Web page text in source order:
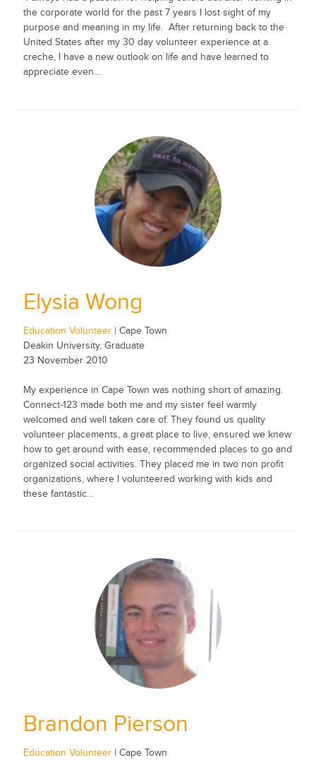
the corporate world for the past 7 years I lost sight of my
purpose and meaning in my life. After returning back to the
United States after my 30 day volunteer experience at a
creche, I have a new outlook on life and have learned to
appreciate even...
Elysia Wong
Education Volunteer| Cape Town
Deakin University, Graduate
23 November 2010
My experience in Cape Town was nothing short of amazing.
Connect-123 made both me and my sister feel warmly
welcomed and well taken care of. They found us quality
volunteer placements, a great place to live, ensured we knew
how to get around with ease, recommended places to go and
organized social activities. They placed me in two non profit
organizations, where I volunteered working with kids and
these fantastic...
Brandon Pierson
Education Volunteer| Cape Town